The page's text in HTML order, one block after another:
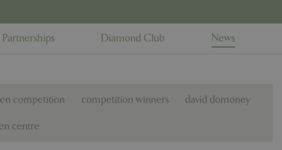
Diamond Club News
competition competition winners david domoney
centre